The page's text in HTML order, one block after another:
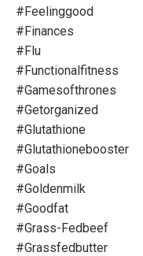
#feelinggood
#finances
#flu
#functionalfitness
#gamesofthrones
#getorganized
#glutathione
#glutathionebooster
#goals
#goldenmilk
#goodfat
#grass-Fedbeef
#grassfedbutter